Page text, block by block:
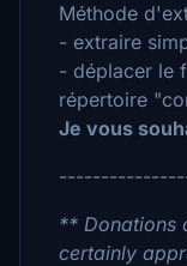
Méthode
- extraire
- déplacer le
répertoire
Je vous
** Donations
certainly